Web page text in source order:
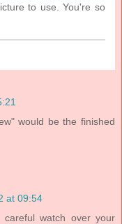
to use. You're so
would be the finished
at 09:54
watch over your